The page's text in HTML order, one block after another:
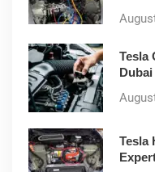
Tesla
Tesla